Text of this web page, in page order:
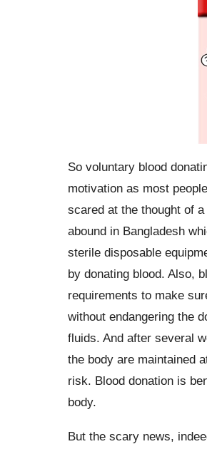
So voluntary blood
motivation as most
scared at the thought of
abound in Bangladesh
sterile disposable
by donating blood. Also,
requirements to make
without endangering the
fluids. And after several
the body are maintained
risk. Blood donation is
body.
But the scary news,